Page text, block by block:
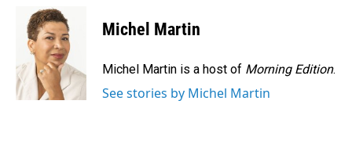
o
k
n
k
e
d
I
n
Michel Martin
Michel Martin is a host of Morning Edition.
See stories by Michel Martin